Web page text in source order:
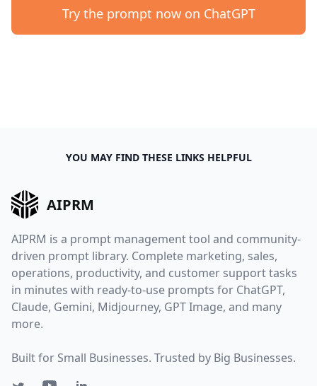
Try the prompt now on ChatGPT
YOU MAY FIND THESE LINKS HELPFUL
AIPRM
AIPRM is a prompt management tool and community-
driven prompt library. Complete marketing, sales,
operations, productivity, and customer support tasks
in minutes with ready-to-use prompts for ChatGPT,
Claude, Gemini, Midjourney, GPT Image, and many
more.
Built for Small Businesses. Trusted by Big Businesses.